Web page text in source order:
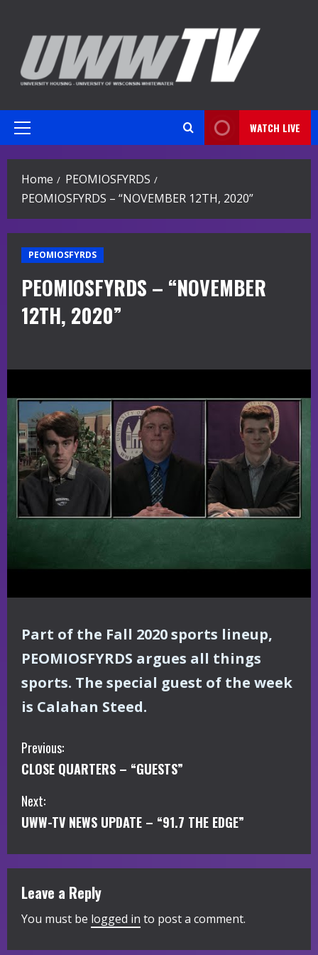
content
Primary
WATCH LIVE
Home
PEOMIOSFYRDS
PEOMIOSFYRDS – “NOVEMBER 12TH, 2020”
PEOMIOSFYRDS
PEOMIOSFYRDS – “NOVEMBER
12TH, 2020”
Part of the Fall 2020 sports lineup,
PEOMIOSFYRDS argues all things
sports. The special guest of the week
is Calahan Steed.
C
o
n
i
n
u
Previous:
CLOSE QUARTERS – “GUESTS”
Next:
UWW-TV NEWS UPDATE – “91.7 THE EDGE”
Leave a Reply
You must be logged in to post a comment.